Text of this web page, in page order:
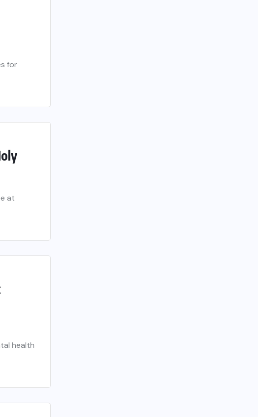
for
at
health